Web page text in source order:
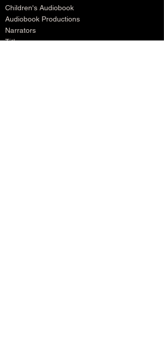
Children's Audiobook
Audiobook Productions
Narrators
Titles